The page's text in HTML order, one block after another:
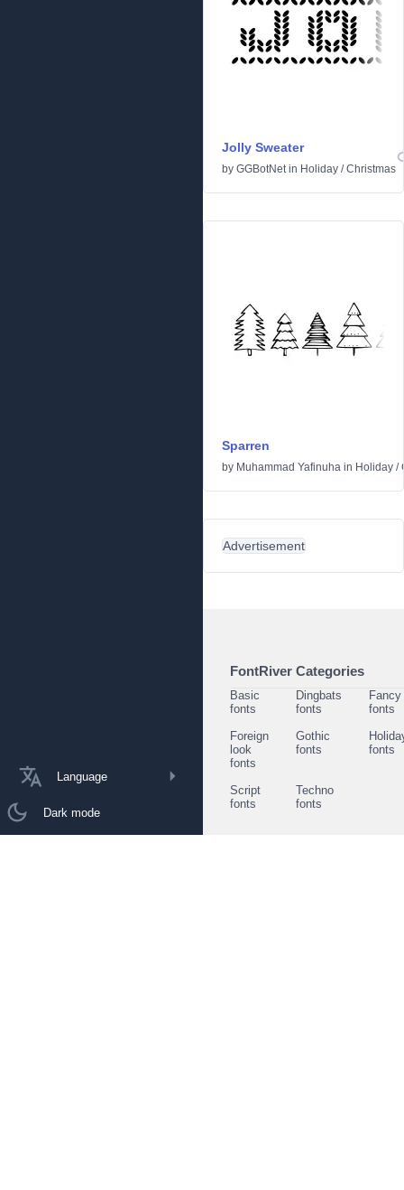
Language
Dark mode
Jolly Sweater
by GGBotNetin Holiday /Christmas
Sparren
by Muhammad Yafinuha in Holiday /
Advertisement
FontRiver Categories
Basic
fonts
Dingbats
fonts
Fancy
fonts
Foreign
look
fonts
Gothic
fonts
fonts
Script
fonts
Techno
fonts